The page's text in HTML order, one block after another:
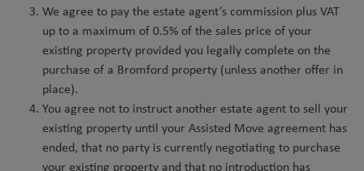
We agree to pay the estate agent’s commission plus VAT
up to a maximum of 0.5% of the sales price of your
existing property provided you legally complete on the
purchase of a Bromford property (unless another offer in
place).
You agree not to instruct another estate agent to sell your
existing property until your Assisted Move agreement has
ended, that no party is currently negotiating to purchase
your existing property and that no introduction has